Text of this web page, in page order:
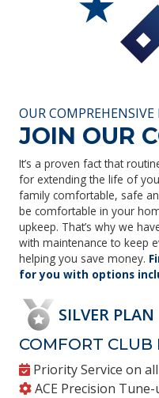
OUR
JOIN OUR
It’s a proven fact that
for extending the life of
family comfortable, safe
be comfortable in your
upkeep. That’s why we
with maintenance to keep
helping you save money.
for you with options
SILVER PLAN
COMFORT CLUB
Priority Service on
ACE Precision Tune-